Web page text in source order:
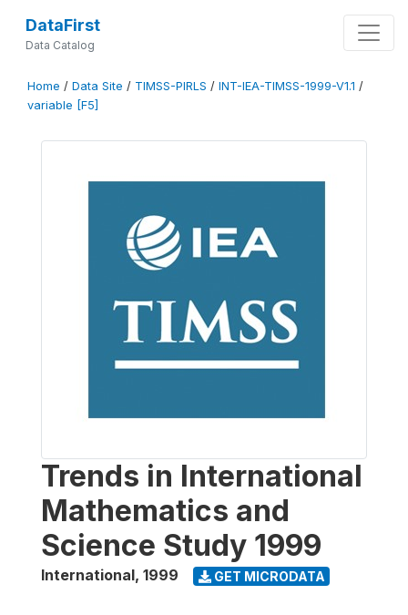
DataFirst
Data Catalog
Home / Data Site / TIMSS-PIRLS / INT-IEA-TIMSS-1999-V1.1 /
variable [F5]
Trends in International
Mathematics and
Science Study 1999
International, 1999 GET MICRODATA